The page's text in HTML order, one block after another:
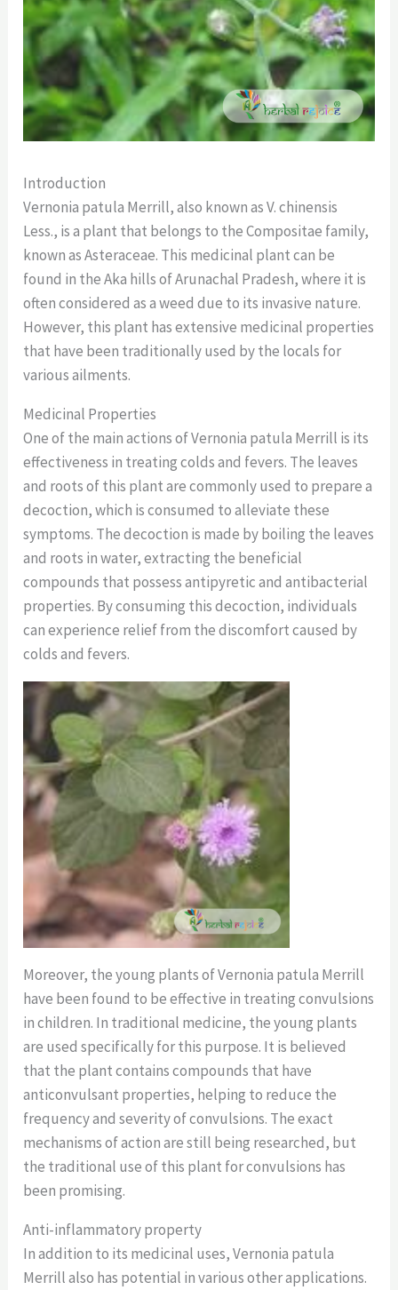
Introduction
Vernonia patula Merrill, also known as V. chinensis
Less., is a plant that belongs to the Compositae family,
known as Asteraceae. This medicinal plant can be
found in the Aka hills of Arunachal Pradesh, where it is
often considered as a weed due to its invasive nature.
However, this plant has extensive medicinal properties
that have been traditionally used by the locals for
various ailments.
Medicinal Properties
One of the main actions of Vernonia patula Merrill is its
effectiveness in treating colds and fevers. The leaves
and roots of this plant are commonly used to prepare a
decoction, which is consumed to alleviate these
symptoms. The decoction is made by boiling the leaves
and roots in water, extracting the beneficial
compounds that possess antipyretic and antibacterial
properties. By consuming this decoction, individuals
can experience relief from the discomfort caused by
colds and fevers.
Moreover, the young plants of Vernonia patula Merrill
have been found to be effective in treating convulsions
in children. In traditional medicine, the young plants
are used specifically for this purpose. It is believed
that the plant contains compounds that have
anticonvulsant properties, helping to reduce the
frequency and severity of convulsions. The exact
mechanisms of action are still being researched, but
the traditional use of this plant for convulsions has
been promising.
Anti-inflammatory property
In addition to its medicinal uses, Vernonia patula
Merrill also has potential in various other applications.